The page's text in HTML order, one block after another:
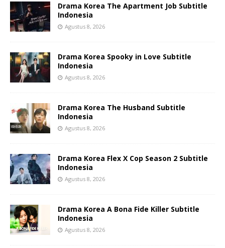
Drama Korea The Apartment Job Subtitle
Indonesia
Agustus 8, 2026
Drama Korea Spooky in Love Subtitle
Indonesia
Agustus 8, 2026
Drama Korea The Husband Subtitle
Indonesia
Agustus 8, 2026
Drama Korea Flex X Cop Season 2 Subtitle
Indonesia
Agustus 8, 2026
Drama Korea A Bona Fide Killer Subtitle
Indonesia
Agustus 8, 2026